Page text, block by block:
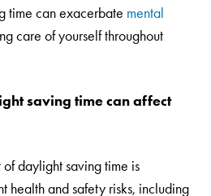
time can exacerbate mental
care of yourself throughout
saving time can affect
daylight saving time is
health and safety risks, including